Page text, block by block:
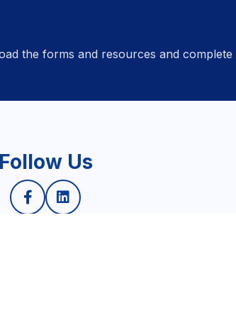
the forms and resources and
Follow Us